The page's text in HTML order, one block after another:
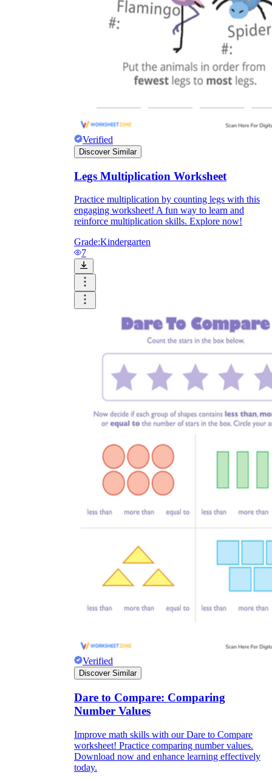
Verified
Discover Similar
Legs Multiplication Worksheet
Practice multiplication by counting legs with this
engaging worksheet! A fun way to learn and
reinforce multiplication skills. Explore now!
Grade:Kindergarten
7
Verified
Discover Similar
Dare to Compare: Comparing
Number Values
Improve math skills with our Dare to Compare
worksheet! Practice comparing number values.
Download now and enhance learning effectively
today.